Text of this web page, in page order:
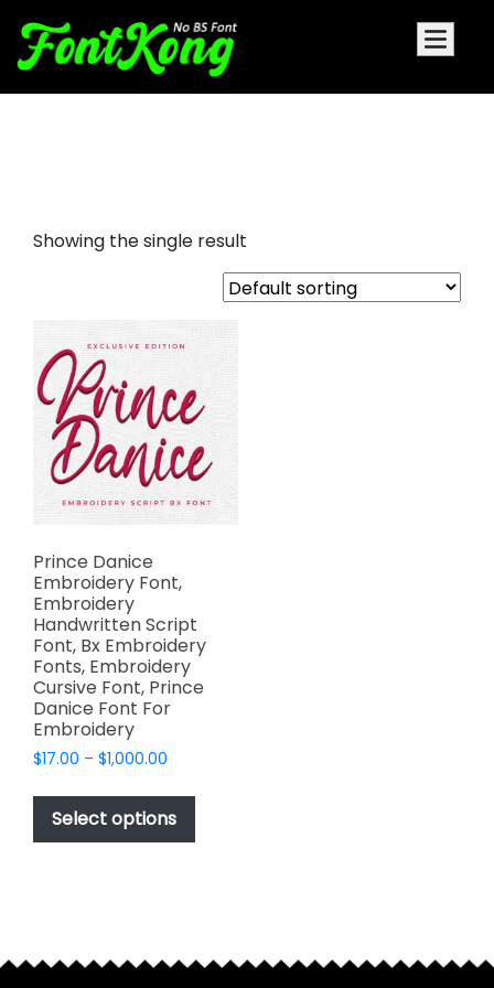
Showing the single result
Prince Danice
Embroidery Font,
Embroidery
Handwritten Script
Font, Bx Embroidery
Fonts, Embroidery
Cursive Font, Prince
Danice Font For
Embroidery
$17.00 – $1,000.00
$17.00
through
$1,000.00
Select options
This
has
may